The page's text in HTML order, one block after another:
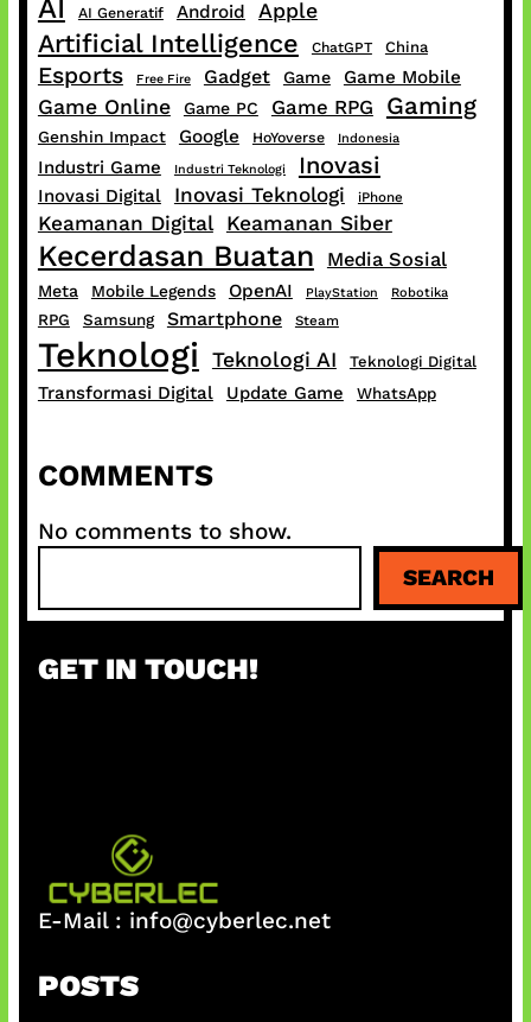
AI AI Generatif Android Apple
Artificial Intelligence ChatGPT China
Esports Free Fire Gadget Game Game Mobile
Game Online Game PC Game RPG Gaming
Genshin Impact Google HoYoverse Indonesia
Industri Game Industri Teknologi Inovasi
Inovasi Digital Inovasi Teknologi iPhone
Keamanan Digital Keamanan Siber
Kecerdasan Buatan Media Sosial
Meta Mobile Legends OpenAI PlayStation Robotika
RPG Samsung Smartphone Steam
Teknologi Teknologi AI Teknologi Digital
Transformasi Digital Update Game WhatsApp
COMMENTS
No comments to show.
a
c
SEARCH
GET IN TOUCH!
E-Mail : info@cyberlec.net
POSTS